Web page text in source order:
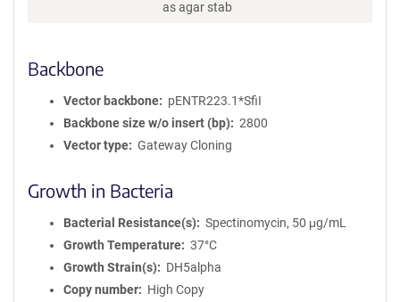
as agar stab
Backbone
Vector backbone
pENTR223.1*SfiI
Backbone size w/o insert (bp)
2800
Vector type
Gateway Cloning
Growth in Bacteria
Bacterial Resistance(s)
Spectinomycin, 50 μg/mL
Growth Temperature
37°C
Growth Strain(s)
DH5alpha
Copy number
High Copy